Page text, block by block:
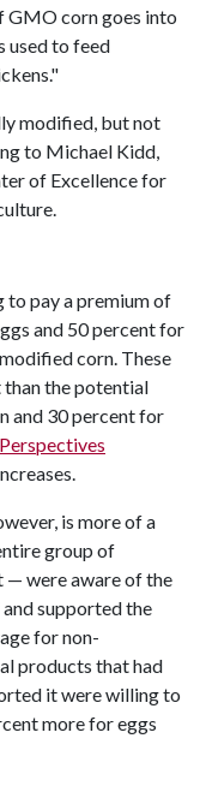
GMO corn goes into
used to feed
modified, but not
to Michael Kidd,
of Excellence for
to pay a premium of
and 50 percent for
corn. These
the potential
and 30 percent for
is more of a
group of
— were aware of the
supported the
for non-
products that had
it were willing to
more for eggs